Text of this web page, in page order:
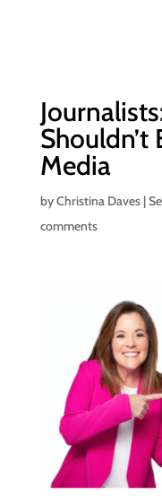
Media
byChristina Daves|
comments